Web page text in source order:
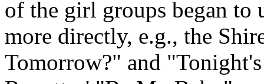
of the girl groups began
more directly, e.g., the
Tomorrow?" and